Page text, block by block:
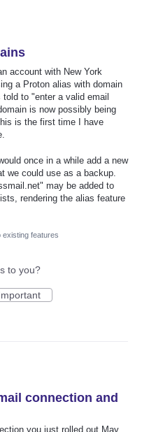
account with New York
a Proton alias with domain
to "enter a valid email
is now possibly being
is the first time I have
once in a while add a new
we could use as a backup.
may be added to
rendering the alias feature
existing features
to you?
connection and
you just rolled out May